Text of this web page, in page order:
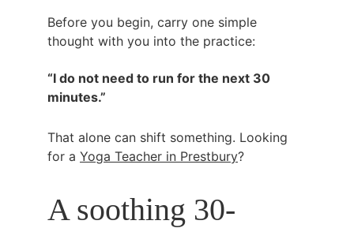
Before you begin, carry one simple
thought with you into the practice:
“I do not need to run for the next 30
minutes.”
That alone can shift something. Looking
for a Yoga Teacher in Prestbury?
A soothing 30-